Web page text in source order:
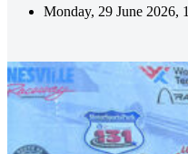
Monday, 29 June 2026,